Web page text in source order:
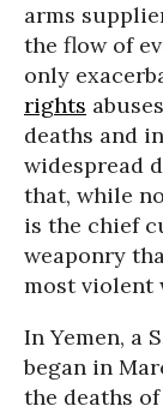
arms
the flow of
only
rights
deaths and
widespread
that, while
is the chief
weaponry
most violent
In Yemen, a
began in
the deaths